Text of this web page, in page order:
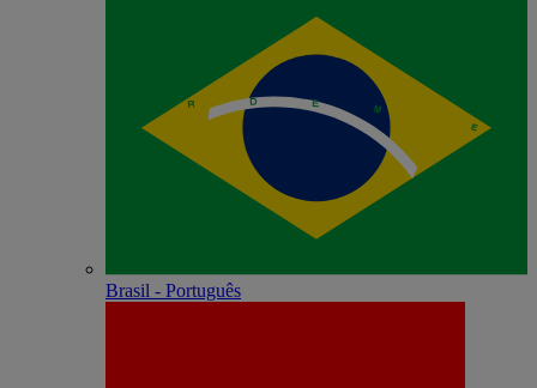
Brasil - Português